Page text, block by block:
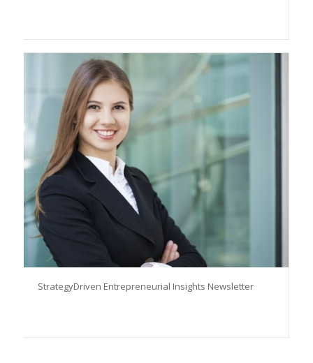
StrategyDriven Entrepreneurial Insights Newsletter